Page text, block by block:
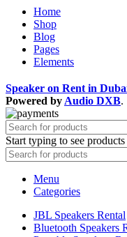
Home
Shop
Blog
Pages
Elements
Speaker on Rent in
Powered by Audio DXB.
Start typing to see
Menu
Categories
JBL Speakers Rental
Bluetooth Speakers